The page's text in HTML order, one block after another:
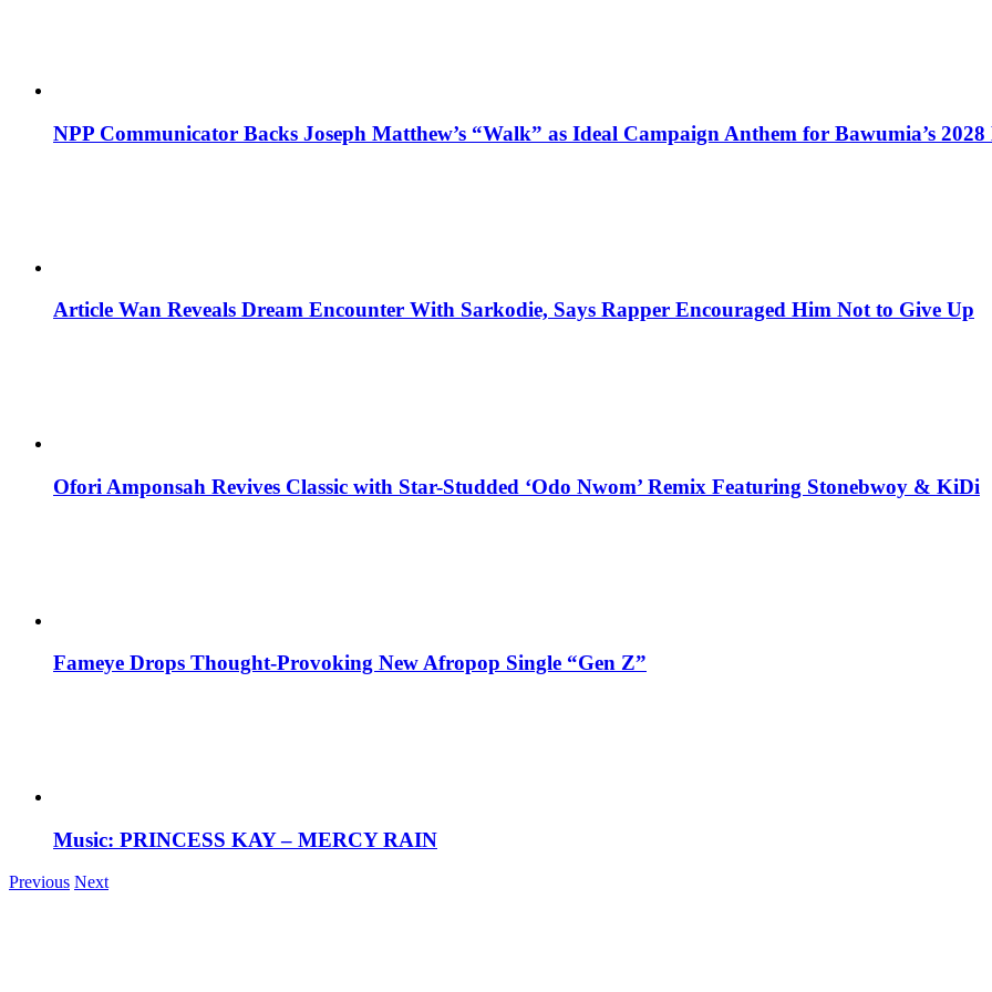
NPP Communicator Backs Joseph Matthew’s “Walk” as Ideal Campaign Anthem for Bawumia’s
Article Wan Reveals Dream Encounter With Sarkodie, Says Rapper Encouraged Him Not to Give Up
Ofori Amponsah Revives Classic with Star-Studded ‘Odo Nwom’ Remix Featuring Stonebwoy & KiDi
Fameye Drops Thought-Provoking New Afropop Single “Gen Z”
Music: PRINCESS KAY – MERCY RAIN
Previous Next